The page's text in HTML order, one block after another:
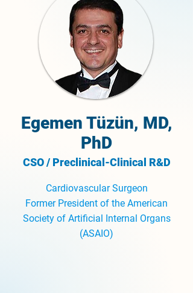
Egemen Tüzün, MD,
PhD
CSO / Preclinical-Clinical R&D
Cardiovascular Surgeon
Former President of the American
Society of Artificial Internal Organs
(ASAIO)